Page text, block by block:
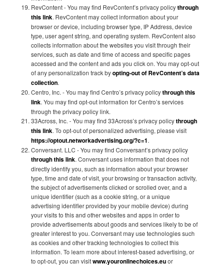
RevContent - You may find RevContent’s privacy policythrough
this link. RevContent may collect information about your
browser or device, including browser type, IP Address, device
type, user agent string, and operating system. RevContent also
collects information about the websites you visit through their
services, such as date and time of access and specific pages
accessed and the content and ads you click on. You may opt-out
of any personalization track byopting-out of RevContent’s data
collection.
Centro, Inc. - You may find Centro’s privacy policythrough this
link. You may find opt-out information for Centro’s services
through the privacy policy link.
33Across, Inc. - You may find 33Across’s privacy policythrough
this link. To opt-out of personalized advertising, please visit
https://optout.networkadvertising.org/?c=1.
Conversant. LLC - You may find Conversant’s privacy policy
through this link. Conversant uses information that does not
directly identify you, such as information about your browser
type, time and date of visit, your browsing or transaction activity,
the subject of advertisements clicked or scrolled over, and a
unique identifier (such as a cookie string, or a unique
advertising identifier provided by your mobile device) during
your visits to this and other websites and apps in order to
provide advertisements about goods and services likely to be of
greater interest to you. Conversant may use technologies such
as cookies and other tracking technologies to collect this
information. To learn more about interest-based advertising, or
to opt-out, you can visitwww.youronlinechoices.euor